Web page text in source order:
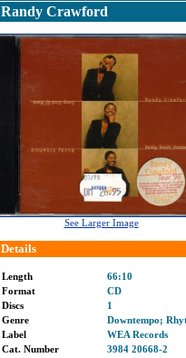
Randy Crawford
See Larger Image
Details
Length
66:10
Format
CD
Discs
1
Genre
Downtempo;
Label
WEA Records
Cat. Number
3984 20668-2